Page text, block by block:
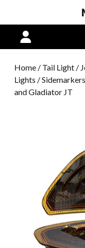
Home / Tail Light /
Lights /
and Gladiator JT